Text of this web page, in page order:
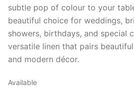
subtle pop of colour to your
beautiful choice for weddings,
showers, birthdays, and special
versatile linen that pairs
and modern décor.
Available